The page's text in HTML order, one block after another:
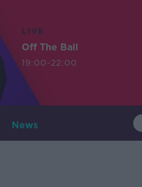
LIVE
Off The Ball
19:00-22:00
News